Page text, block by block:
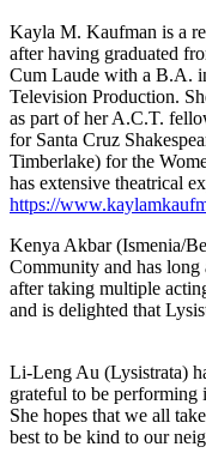
Kayla M. Kaufman is a
after having graduated
Cum Laude with a B.A.
Television Production.
as part of her A.C.T.
for Santa Cruz
Timberlake) for the
has extensive theatrical
https://
Kenya Akbar (Ismenia/
Community and has
after taking multiple
and is delighted that
Li-Leng Au (Lysistrata)
grateful to be performing
She hopes that we all
best to be kind to our